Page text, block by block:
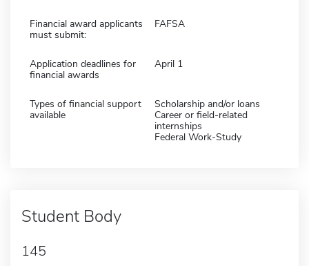
Financial award applicants
must submit:
FAFSA
Application deadlines for
financial awards
April 1
Types of financial support
available
Scholarship and/or loans
Career or field-related
internships
Federal Work-Study
Student Body
145